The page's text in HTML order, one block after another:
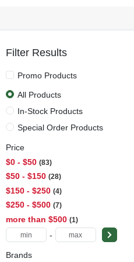
Filter Results
Promo Products
All Products
In-Stock Products
Special Order Products
Price
$0 - $50 83
$50 - $150 28
$150 - $250 4
$250 - $500 7
more than $500 1
-
Brands